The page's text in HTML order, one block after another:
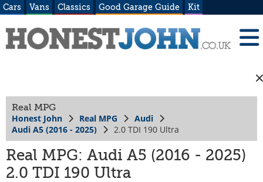
Cars Vans Classics Good Garage Guide Kit
Real MPG
Honest John Real MPG
Audi
Audi A5 (2016 - 2025)
2.0 TDI 190 Ultra
Real MPG: Audi A5 (2016 - 2025)
2.0 TDI 190 Ultra